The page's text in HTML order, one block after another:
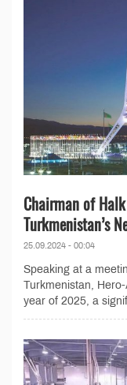
Chairman of
Turkmenistan’s
25.09.2024 - 00:04
Speaking at a
Turkmenistan,
year of 2025, a